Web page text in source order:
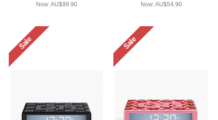
Now:AU$99.90
Now:AU$54.90
Sale Sale